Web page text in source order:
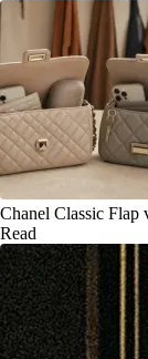
Chanel Classic Flap
Read